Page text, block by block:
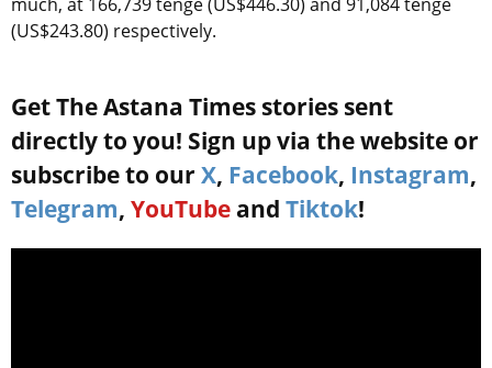
(US$243.80) respectively.
Get The Astana Times stories sent
directly to you! Sign up via the website or
subscribe to our X, Facebook, Instagram,
Telegram, YouTube and Tiktok!